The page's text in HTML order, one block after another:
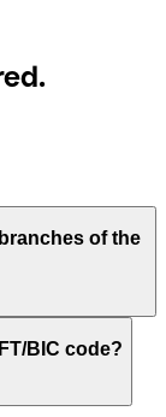
for
international
of the
the same
branch.
BIC code?